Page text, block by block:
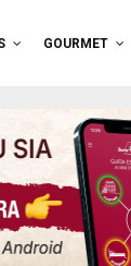
GOURMET